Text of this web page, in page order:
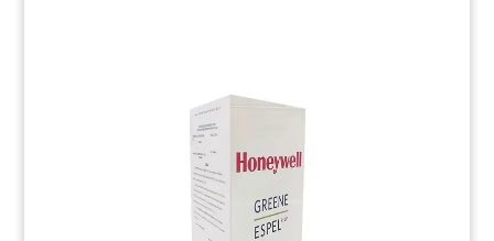
Commemorating Successful
Lucite commemorative incorporating news
accounts of a successful verdict in the intellectual
property base of Brocade vs. A10 Networks.